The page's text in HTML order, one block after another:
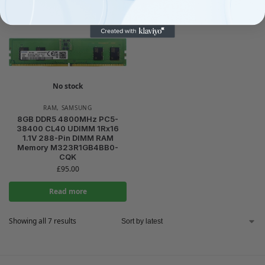
No stock
RAM, SAMSUNG
8GB DDR5 4800MHz PC5-
38400 CL40 UDIMM 1Rx16
1.1V 288-Pin DIMM RAM
Memory M323R1GB4BB0-
CQK
£95.00
Read more
Showing all 7 results